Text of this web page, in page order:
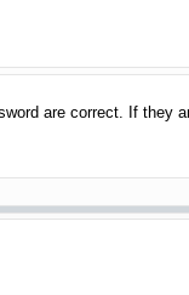
are correct. If